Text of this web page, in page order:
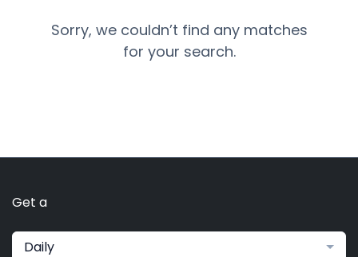
Sorry, we couldn’t find any matches
for your search.
Get a
Daily